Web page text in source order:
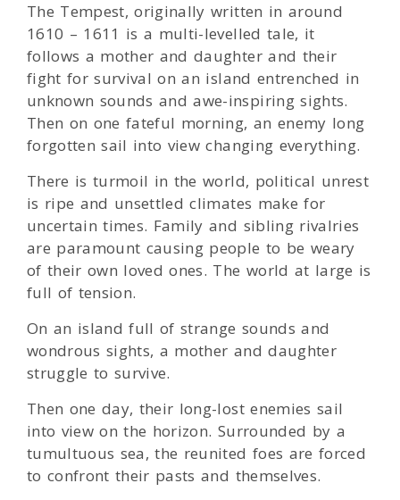
The Tempest, originally written in around
1610 – 1611 is a multi-levelled tale, it
follows a mother and daughter and their
fight for survival on an island entrenched in
unknown sounds and awe-inspiring sights.
Then on one fateful morning, an enemy long
forgotten sail into view changing everything.
There is turmoil in the world, political unrest
is ripe and unsettled climates make for
uncertain times. Family and sibling rivalries
are paramount causing people to be weary
of their own loved ones. The world at large is
full of tension.
On an island full of strange sounds and
wondrous sights, a mother and daughter
struggle to survive.
Then one day, their long-lost enemies sail
into view on the horizon. Surrounded by a
tumultuous sea, the reunited foes are forced
to confront their pasts and themselves.